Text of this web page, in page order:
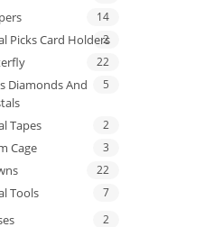
14
Picks Card Holders
2
22
Diamonds And
5
Tapes 2
Cage 3
22
Tools 7
2